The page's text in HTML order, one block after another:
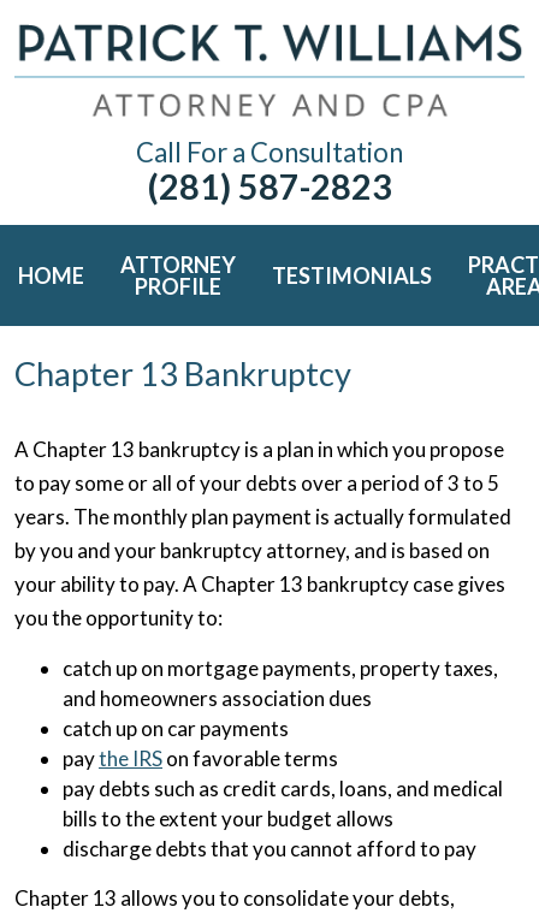
Call For a Consultation
(281) 587-2823
HOME
ATTORNEY
PROFILE
TESTIMONIALS
Chapter 13 Bankruptcy
A Chapter 13 bankruptcy is a plan in which you propose
to pay some or all of your debts over a period of 3 to 5
years. The monthly plan payment is actually formulated
by you and your bankruptcy attorney, and is based on
your ability to pay. A Chapter 13 bankruptcy case gives
you the opportunity to:
catch up on mortgage payments, property taxes,
and homeowners association dues
catch up on car payments
paythe IRSon favorable terms
pay debts such as credit cards, loans, and medical
bills to the extent your budget allows
discharge debts that you cannot afford to pay
Chapter 13 allows you to consolidate your debts,